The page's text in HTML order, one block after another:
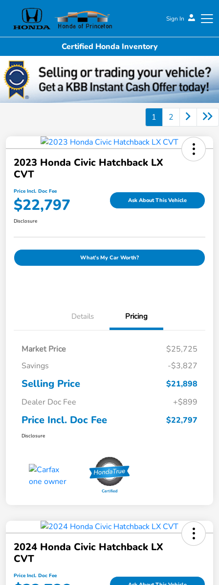
Sign In
Honda of Princeton
Certified Honda Inventory
1 2
2023 Honda Civic Hatchback LX
CVT
Price Incl. Doc Fee
$22,797 Ask About This Vehicle
Disclosure
What's My Car Worth?
Details Pricing
Market Price
$25,725
Savings
-$3,827
Selling Price
$21,898
Dealer Doc Fee
+$899
Price Incl. Doc Fee $22,797
Disclosure
2024 Honda Civic Hatchback LX
CVT
Price Incl. Doc Fee